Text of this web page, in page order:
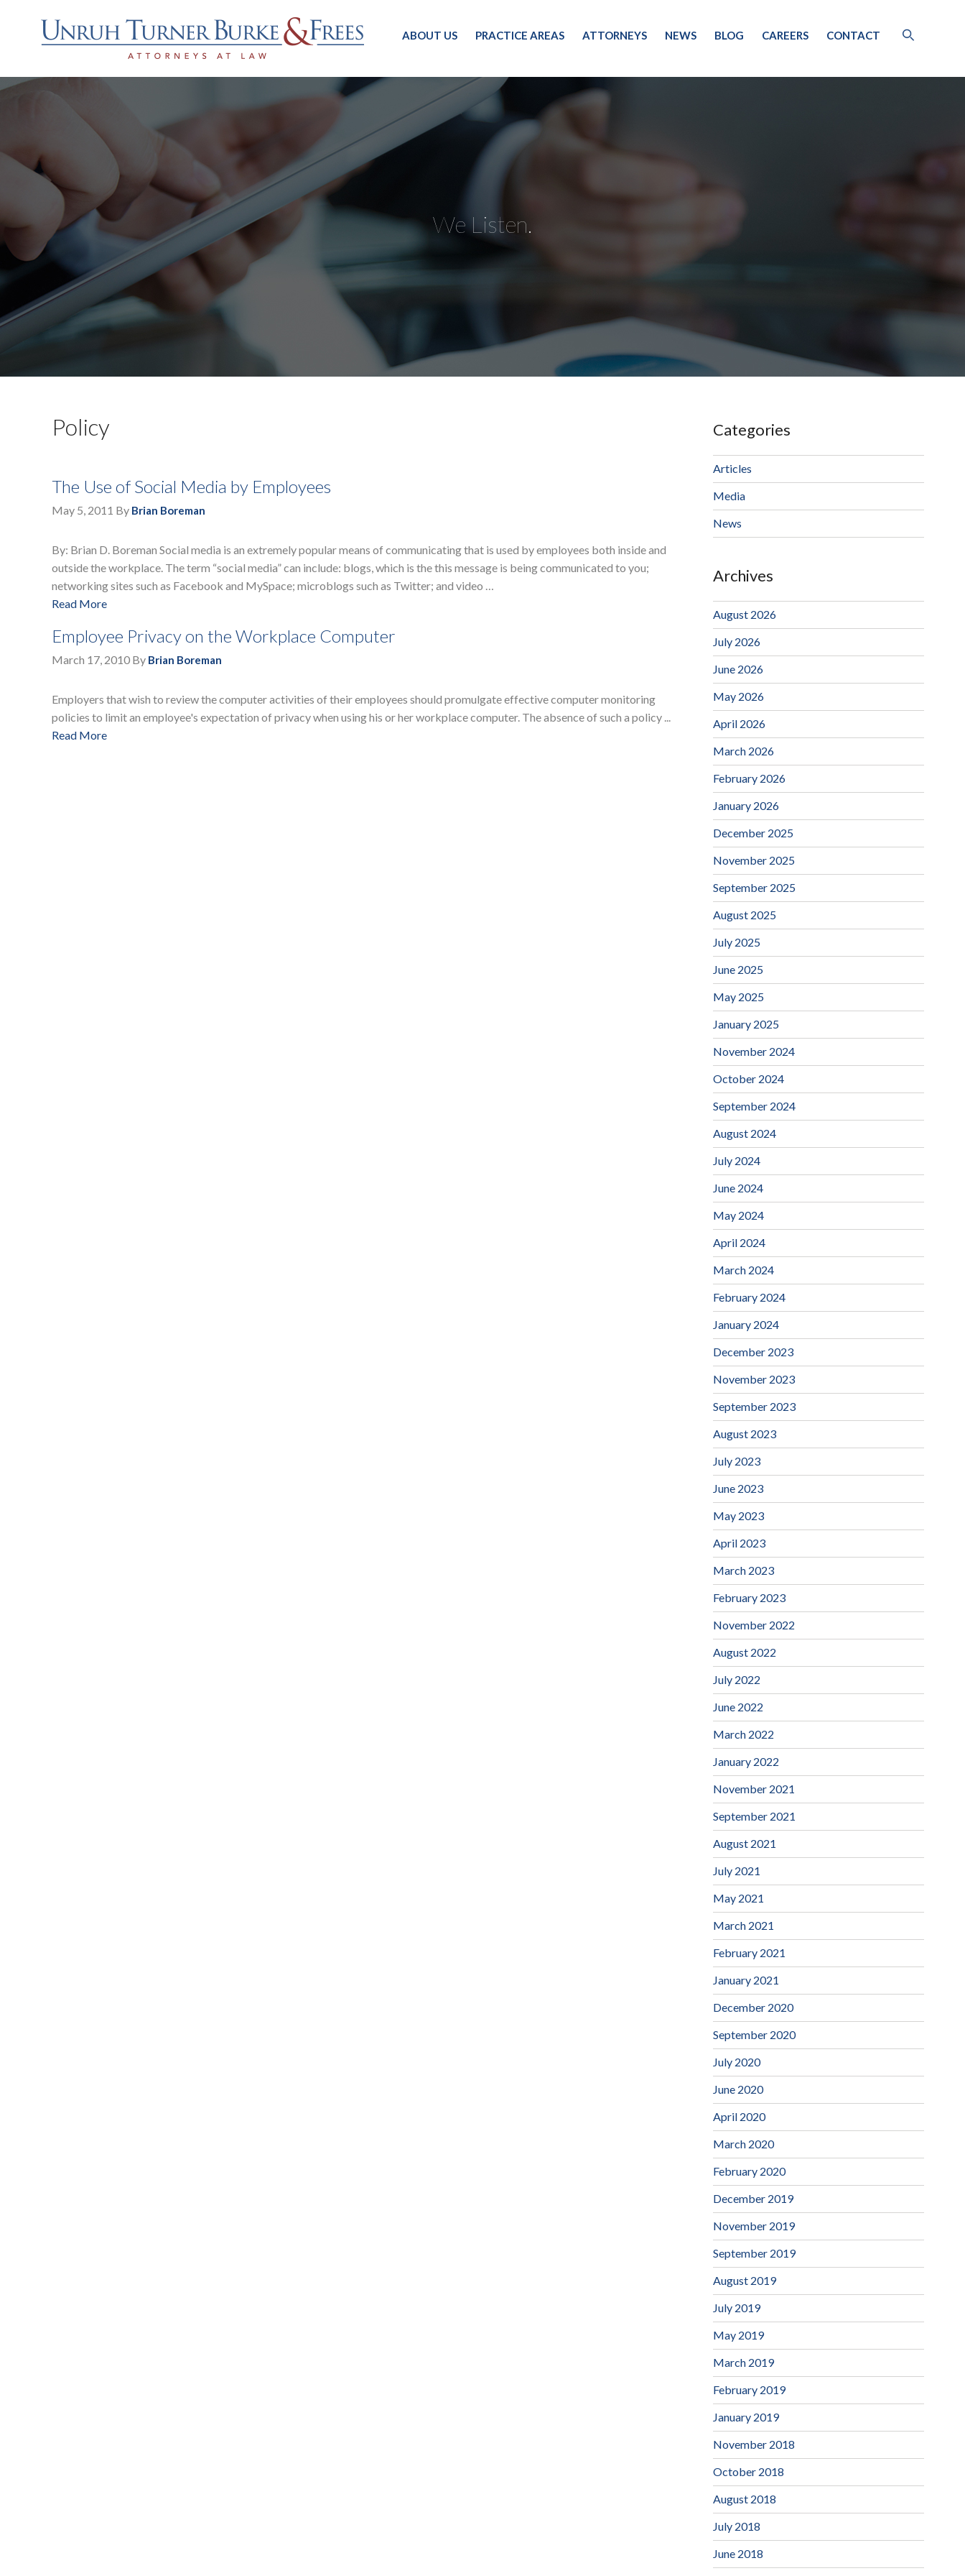
ABOUT US PRACTICE AREAS ATTORNEYS NEWS BLOG CAREERS CONTACT
We Listen.
Policy
The Use of Social Media by Employees
May 5, 2011 By Brian Boreman
By: Brian D. Boreman Social media is an extremely popular means of communicating that is used by employees both inside and
outside the workplace. The term “social media” can include: blogs, which is the this message is being communicated to you;
networking sites such as Facebook and MySpace; microblogs such as Twitter; and video …
Read More
Employee Privacy on the Workplace Computer
March 17, 2010 By Brian Boreman
Employers that wish to review the computer activities of their employees should promulgate effective computer monitoring
policies to limit an employee's expectation of privacy when using his or her workplace computer. The absence of such a policy ...
Read More
Categories
Articles
Media
News
Archives
August 2026
July 2026
June 2026
May 2026
April 2026
March 2026
February 2026
January 2026
December 2025
November 2025
September 2025
August 2025
July 2025
June 2025
May 2025
January 2025
November 2024
October 2024
September 2024
August 2024
July 2024
June 2024
May 2024
April 2024
March 2024
February 2024
January 2024
December 2023
November 2023
September 2023
August 2023
July 2023
June 2023
May 2023
April 2023
March 2023
February 2023
November 2022
August 2022
July 2022
June 2022
March 2022
January 2022
November 2021
September 2021
August 2021
July 2021
May 2021
March 2021
February 2021
January 2021
December 2020
September 2020
July 2020
June 2020
April 2020
March 2020
February 2020
December 2019
November 2019
September 2019
August 2019
July 2019
May 2019
March 2019
February 2019
January 2019
November 2018
October 2018
August 2018
July 2018
June 2018